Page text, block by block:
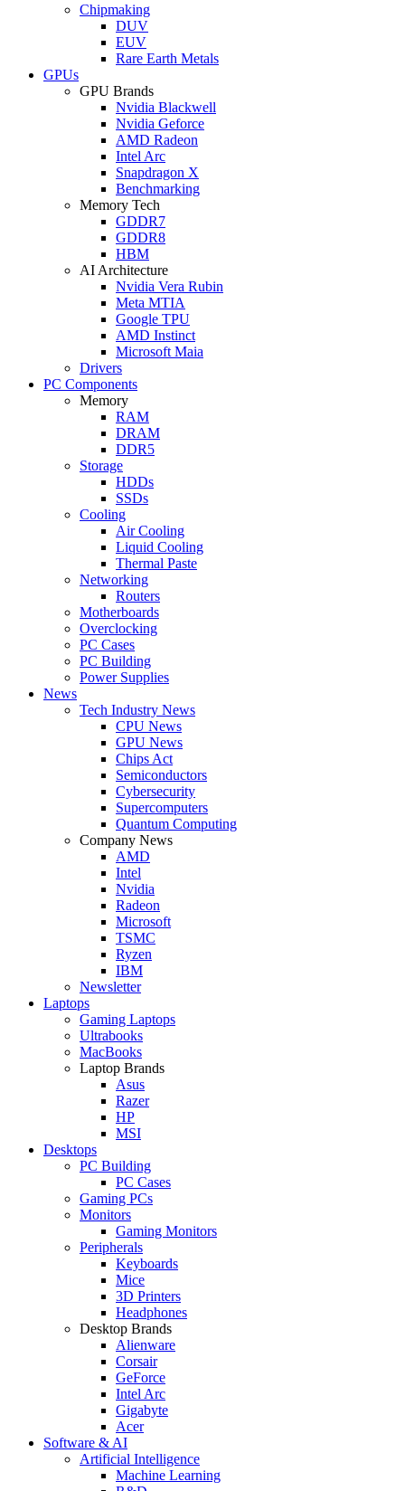
Chipmaking
DUV
EUV
Rare Earth Metals
GPUs
GPU Brands
Nvidia Blackwell
Nvidia Geforce
AMD Radeon
Intel Arc
Snapdragon X
Benchmarking
Memory Tech
GDDR7
GDDR8
HBM
AI Architecture
Nvidia Vera Rubin
Meta MTIA
Google TPU
AMD Instinct
Microsoft Maia
Drivers
PC Components
Memory
RAM
DRAM
DDR5
Storage
HDDs
SSDs
Cooling
Air Cooling
Liquid Cooling
Thermal Paste
Networking
Routers
Motherboards
Overclocking
PC Cases
PC Building
Power Supplies
News
Tech Industry News
CPU News
GPU News
Chips Act
Semiconductors
Cybersecurity
Supercomputers
Quantum Computing
Company News
AMD
Intel
Nvidia
Radeon
Microsoft
TSMC
Ryzen
IBM
Newsletter
Laptops
Gaming Laptops
Ultrabooks
MacBooks
Laptop Brands
Asus
Razer
HP
MSI
Desktops
PC Building
PC Cases
Gaming PCs
Monitors
Gaming Monitors
Peripherals
Keyboards
Mice
3D Printers
Headphones
Desktop Brands
Alienware
Corsair
GeForce
Intel Arc
Gigabyte
Acer
Software & AI
Artificial Intelligence
Machine Learning